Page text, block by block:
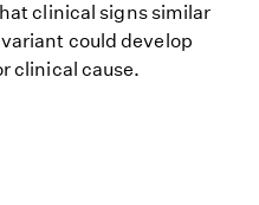
clinical signs similar
could develop
clinical cause.